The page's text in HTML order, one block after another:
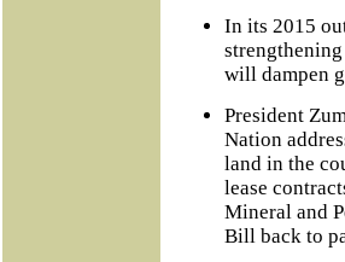
In its 2015
will dampen
President
Nation
land in the
lease
Mineral and
Bill back to